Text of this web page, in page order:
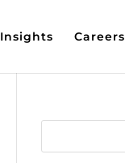
Insights Careers